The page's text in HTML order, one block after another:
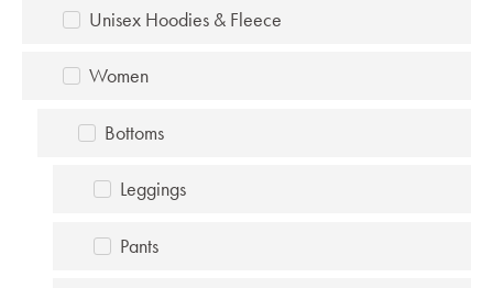
Unisex Hoodies & Fleece
Women
Bottoms
Leggings
Pants